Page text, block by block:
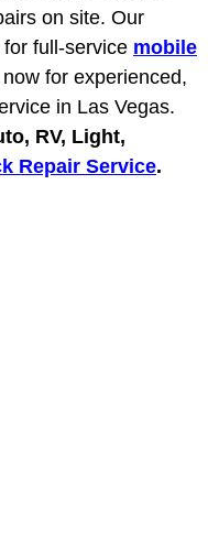
and Struts
Services
Repair
on site. Our
full-service mobile
for experienced,
in Las Vegas.
RV, Light,
Repair Service.